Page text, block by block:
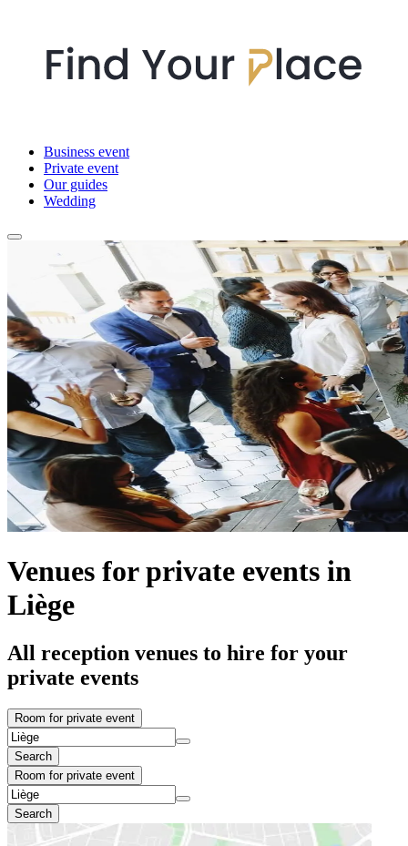
Business event
Private event
Our guides
Wedding
Venues for private events in
Liège
All reception venues to hire for your
private events
Room for private event
Search
Room for private event
Search